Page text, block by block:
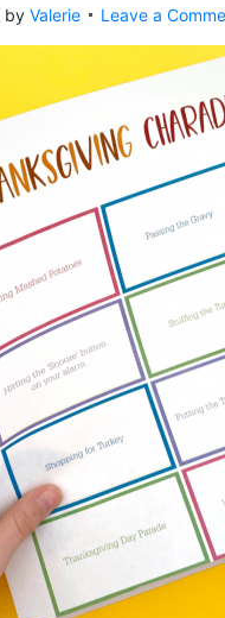
by Valerie Leave a